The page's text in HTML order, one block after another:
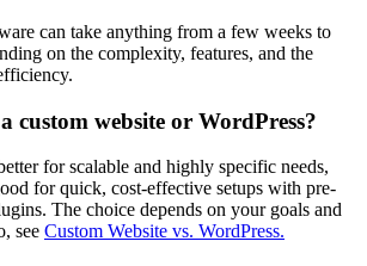
can take anything from a few weeks to
on the complexity, features, and the
custom website or WordPress?
for scalable and highly specific needs,
for quick, cost-effective setups with pre-
The choice depends on your goals and
see Custom Website vs. WordPress.